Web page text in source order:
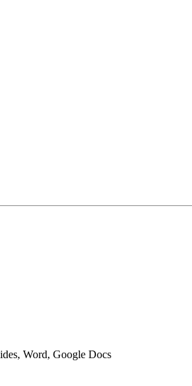
Word, Google Docs